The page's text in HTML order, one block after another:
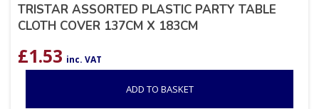
TRISTAR ASSORTED PLASTIC PARTY TABLE
CLOTH COVER 137CM X 183CM
£1.53 inc. VAT
ADD TO BASKET